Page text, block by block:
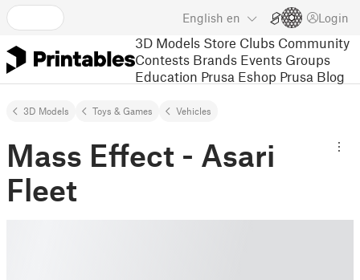
English en Login
3D Models Store Clubs Community
Contests Brands Events Groups
Education Prusa Eshop Prusa Blog
3D Models Toys & Games Vehicles
Mass Effect - Asari
Fleet